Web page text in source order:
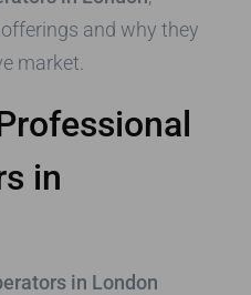
and why they
market.
in
in London